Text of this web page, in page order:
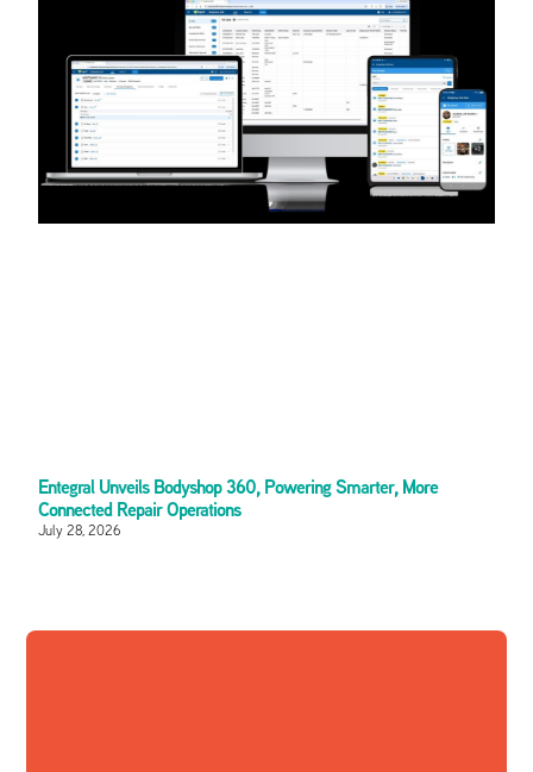
Entegral Unveils Bodyshop 360, Powering Smarter, More
Connected Repair Operations
July 28, 2026